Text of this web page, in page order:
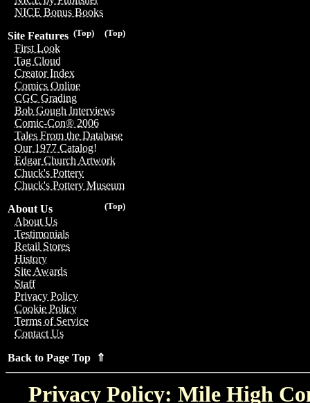
NICE Bonus Books
(Top)
(Top)
Site Features
First Look
Tag Cloud
Creator Index
Comics Online
CGC Grading
Bob Gough Interviews
Comic-Con® 2006
Tales From the Database
Our 1977 Catalog!
Edgar Church Artwork
Chuck's Pottery
Chuck's Pottery Museum
(Top)
About Us
About Us
Testimonials
Retail Stores
History
Site Awards
Staff
Privacy Policy
Cookie Policy
Terms of Service
Contact Us
Back to Page Top ⇑
Privacy Policy: Mile High